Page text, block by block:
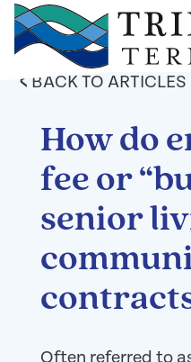
Skip To Main Content
< BACK TO ARTICLES
How do
fee or
senior
Often referred to